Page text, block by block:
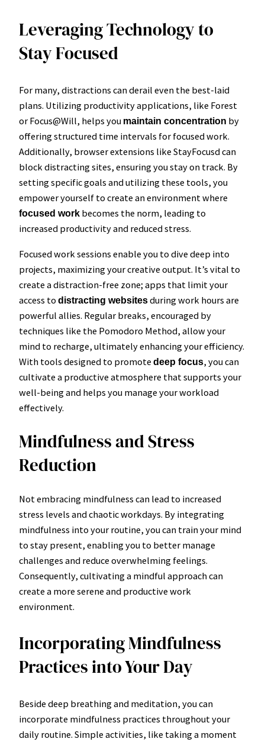
Leveraging Technology to
Stay Focused
For many, distractions can derail even the best-laid
plans. Utilizing productivity applications, like Forest
or Focus@Will, helps you maintain concentration by
offering structured time intervals for focused work.
Additionally, browser extensions like StayFocusd can
block distracting sites, ensuring you stay on track. By
setting specific goals and utilizing these tools, you
empower yourself to create an environment where
focused work becomes the norm, leading to
increased productivity and reduced stress.
Focused work sessions enable you to dive deep into
projects, maximizing your creative output. It’s vital to
create a distraction-free zone; apps that limit your
access to distracting websitesduring work hours are
powerful allies. Regular breaks, encouraged by
techniques like the Pomodoro Method, allow your
mind to recharge, ultimately enhancing your efficiency.
With tools designed to promote deep focus, you can
cultivate a productive atmosphere that supports your
well-being and helps you manage your workload
effectively.
Mindfulness and Stress
Reduction
Not embracing mindfulness can lead to increased
stress levels and chaotic workdays. By integrating
mindfulness into your routine, you can train your mind
to stay present, enabling you to better manage
challenges and reduce overwhelming feelings.
Consequently, cultivating a mindful approach can
create a more serene and productive work
environment.
Incorporating Mindfulness
Practices into Your Day
Beside deep breathing and meditation, you can
incorporate mindfulness practices throughout your
daily routine. Simple activities, like taking a moment